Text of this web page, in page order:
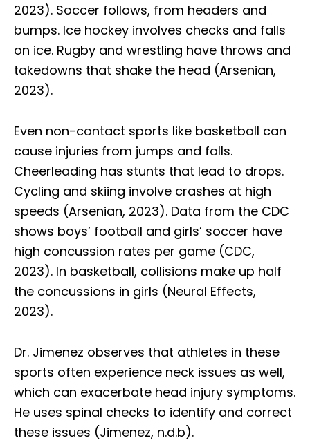
2023). Soccer follows, from headers and
bumps. Ice hockey involves checks and falls
on ice. Rugby and wrestling have throws and
takedowns that shake the head (Arsenian,
2023).
Even non-contact sports like basketball can
cause injuries from jumps and falls.
Cheerleading has stunts that lead to drops.
Cycling and skiing involve crashes at high
speeds (Arsenian, 2023). Data from the CDC
shows boys’ football and girls’ soccer have
high concussion rates per game (CDC,
2023). In basketball, collisions make up half
the concussions in girls (Neural Effects,
2023).
Dr. Jimenez observes that athletes in these
sports often experience neck issues as well,
which can exacerbate head injury symptoms.
He uses spinal checks to identify and correct
these issues (Jimenez, n.d.b).